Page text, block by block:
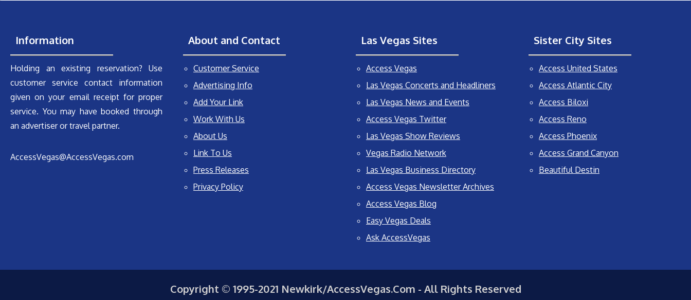
Information
Holding an existing reservation? Use
customer service contact information
given on your email receipt for proper
service. You may have booked through
an advertiser or travel partner.
AccessVegas@AccessVegas.com
About and Contact
Customer Service
Advertising Info
Add Your Link
Work With Us
About Us
Link To Us
Press Releases
Privacy Policy
Las Vegas Sites
Access Vegas
Las Vegas Concerts and Headliners
Las Vegas News and Events
Access Vegas Twitter
Las Vegas Show Reviews
Vegas Radio Network
Las Vegas Business Directory
Access Vegas Newsletter Archives
Access Vegas Blog
Easy Vegas Deals
Ask AccessVegas
Sister City Sites
Access United States
Access Atlantic City
Access Biloxi
Access Reno
Access Phoenix
Access Grand Canyon
Beautiful Destin
Copyright © 1995-2021 Newkirk/AccessVegas.Com - All Rights Reserved